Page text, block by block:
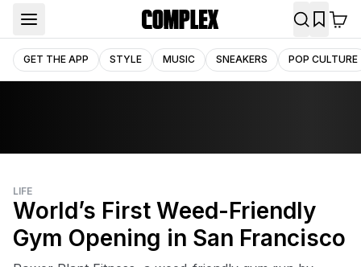
GET THE APP STYLE MUSIC SNEAKERS POP CULTURE
LIFE
World’s First Weed-Friendly
Gym Opening in San Francisco